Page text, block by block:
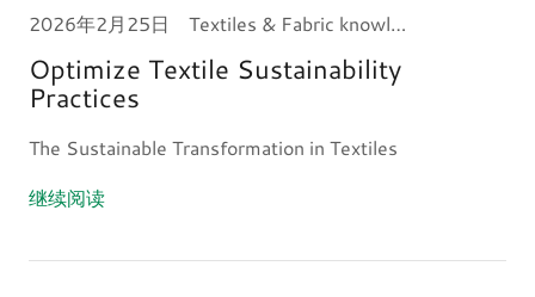
2026年2月25日 Textiles & Fabric knowledge
Optimize Textile Sustainability
Practices
The Sustainable Transformation in Textiles
继续阅读